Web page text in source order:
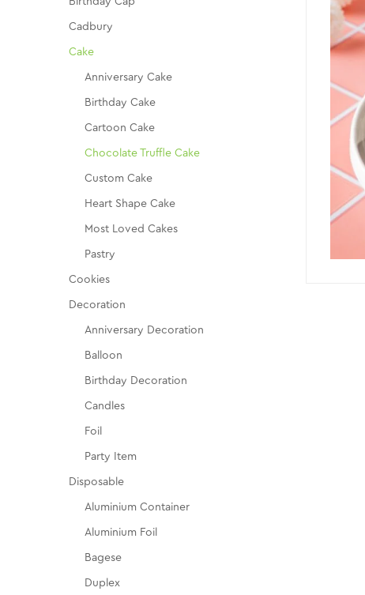
Cadbury
Cake
Anniversary Cake
Birthday Cake
Cartoon Cake
Chocolate Truffle Cake
Custom Cake
Heart Shape Cake
Most Loved Cakes
Pastry
Cookies
Decoration
Anniversary Decoration
Balloon
Birthday Decoration
Candles
Foil
Party Item
Disposable
Aluminium Container
Aluminium Foil
Bagese
Duplex